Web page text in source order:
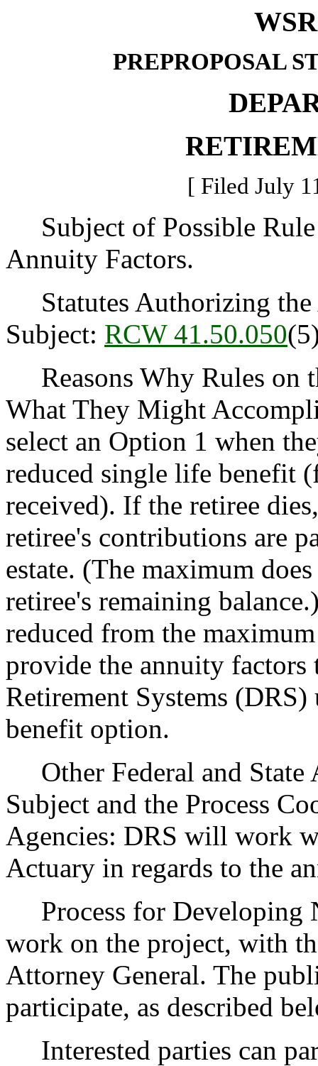
PREPROPOSAL
[ Filed July
Subject of Possible
Annuity Factors.
Statutes Authorizing the
Subject: RCW 41.50.050
Reasons Why Rules on
What They Might
select an Option 1 when
reduced single life benefit
received). If the retiree
retiree's contributions are
estate. (The maximum
retiree's remaining
reduced from the
provide the annuity factors
Retirement Systems
benefit option.
Other Federal and State
Subject and the Process
Agencies: DRS will work
Actuary in regards to the
Process for Developing
work on the project, with
Attorney General. The
participate, as described
Interested parties can